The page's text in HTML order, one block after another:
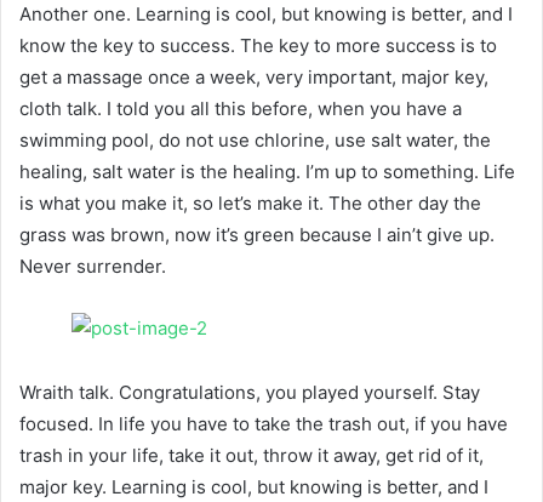
Another one. Learning is cool, but knowing is better, and I
know the key to success. The key to more success is to
get a massage once a week, very important, major key,
cloth talk. I told you all this before, when you have a
swimming pool, do not use chlorine, use salt water, the
healing, salt water is the healing. I’m up to something. Life
is what you make it, so let’s make it. The other day the
grass was brown, now it’s green because I ain’t give up.
Never surrender.
Wraith talk. Congratulations, you played yourself. Stay
focused. In life you have to take the trash out, if you have
trash in your life, take it out, throw it away, get rid of it,
major key. Learning is cool, but knowing is better, and I